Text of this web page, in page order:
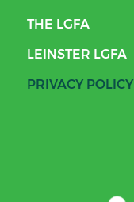
THE LGFA
LEINSTER LGFA
PRIVACY POLICY